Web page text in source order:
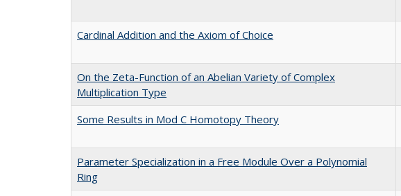
Cardinal Addition and the Axiom of Choice
On the Zeta-Function of an Abelian Variety of Complex
Multiplication Type
Some Results in Mod C Homotopy Theory
Parameter Specialization in a Free Module Over a Polynomial
Ring